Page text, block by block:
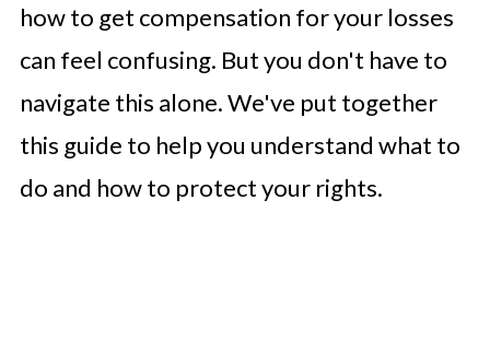
how to get compensation for your losses
can feel confusing. But you don't have to
navigate this alone. We've put together
this guide to help you understand what to
do and how to protect your rights.